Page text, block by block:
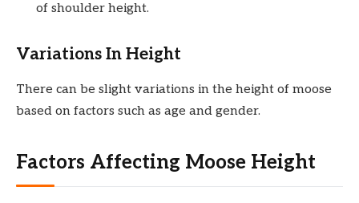
of shoulder height.
Variations In Height
There can be slight variations in the height of moose
based on factors such as age and gender.
Factors Affecting Moose Height